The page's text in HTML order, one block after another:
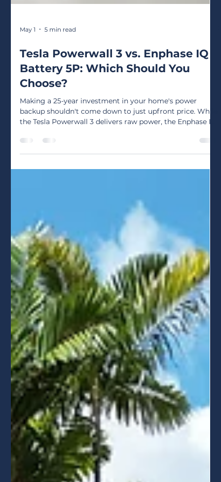
Battery 5P: Which Should You
Choose?
Making a 25-year investment in your home's power
backup shouldn't come down to just upfront price. While
the Tesla Powerwall 3 delivers raw power, the Enphase IQ
Battery 5P offers unmatched redundancy with zero
single points of failure. In this dual-certified expert guide,
we break down why Enphase’s dedicated ecosystem is
our top recommendation for long-term reliability.